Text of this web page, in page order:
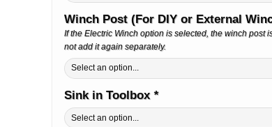
Winch Post (For DIY or External
If the Electric Winch option is selected, the winch post
not add it again separately.
Sink in Toolbox *